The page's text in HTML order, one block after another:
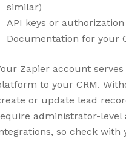
similar)
API keys or
Documentation for your
Zapier account
to your CRM.
or update lead
administrator-level
so check with